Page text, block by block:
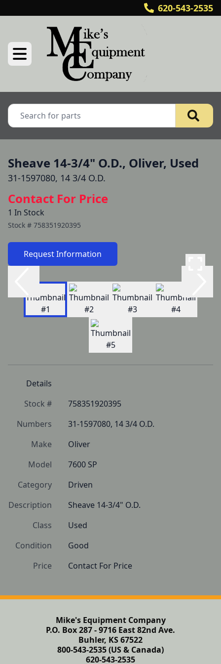
620-543-2535
Sheave 14-3/4" O.D., Oliver, Used
31-1597080, 14 3/4 O.D.
Contact For Price
1 In Stock
Stock # 758351920395
Request Information
Details
Stock #
758351920395
Numbers
31-1597080, 14 3/4 O.D.
Make
Oliver
Model
7600 SP
Category
Driven
Description
Sheave 14-3/4" O.D.
Class
Used
Condition
Good
Price
Contact For Price
Mike's Equipment Company
P.O. Box 287 - 9716 East 82nd Ave.
Buhler, KS 67522
800-543-2535 (US & Canada)
620-543-2535